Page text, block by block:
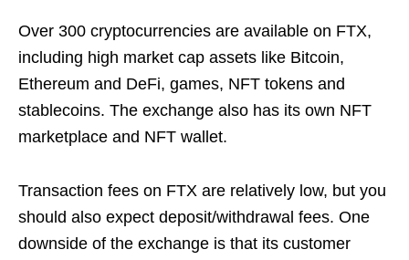
Over 300 cryptocurrencies are available on FTX,
including high market cap assets like Bitcoin,
Ethereum and DeFi, games, NFT tokens and
stablecoins. The exchange also has its own NFT
marketplace and NFT wallet.
Transaction fees on FTX are relatively low, but you
should also expect deposit/withdrawal fees. One
downside of the exchange is that its customer